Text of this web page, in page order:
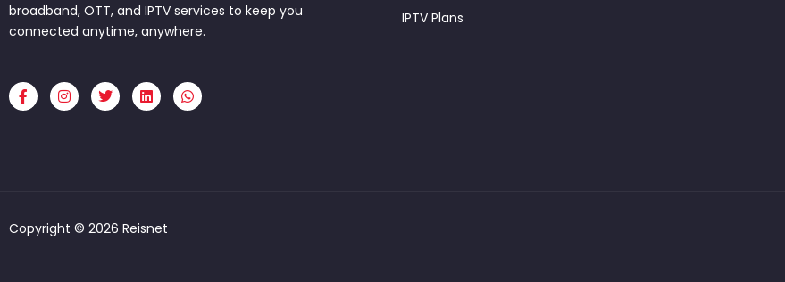
broadband, OTT, and IPTV services to keep you
connected anytime, anywhere.
F
a
c
I
n
s
T
w
i
L
i
n
W
h
a
IPTV Plans
Copyright © 2026 Reisnet